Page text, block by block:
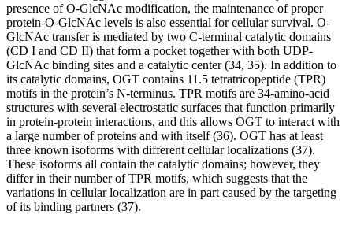
presence of O-GlcNAc modification, the maintenance of proper
protein-O-GlcNAc levels is also essential for cellular survival. O-
GlcNAc transfer is mediated by two C-terminal catalytic domains
(CD I and CD II) that form a pocket together with both UDP-
GlcNAc binding sites and a catalytic center (34, 35). In addition to
its catalytic domains, OGT contains 11.5 tetratricopeptide (TPR)
motifs in the protein’s N-terminus. TPR motifs are 34-amino-acid
structures with several electrostatic surfaces that function primarily
in protein-protein interactions, and this allows OGT to interact with
a large number of proteins and with itself (36). OGT has at least
three known isoforms with different cellular localizations (37).
These isoforms all contain the catalytic domains; however, they
differ in their number of TPR motifs, which suggests that the
variations in cellular localization are in part caused by the targeting
of its binding partners (37).